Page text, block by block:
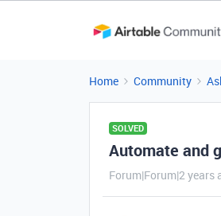
Home Community
SOLVED
Automate and
Forum|Forum|2 years